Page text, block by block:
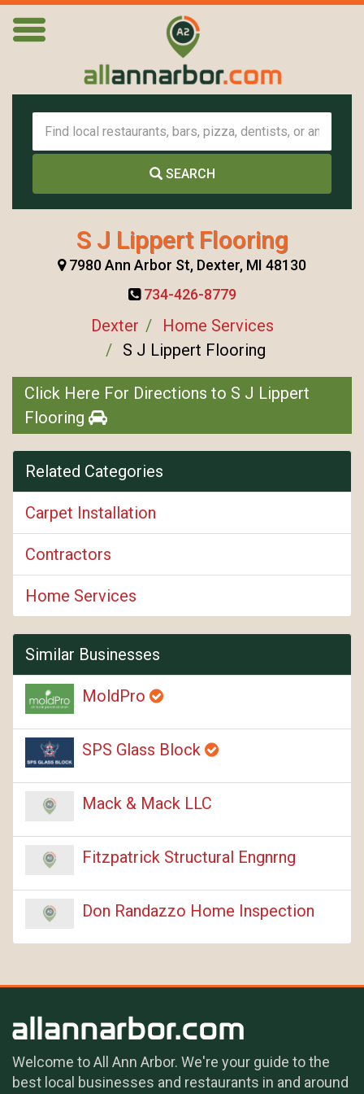
SEARCH
S J Lippert Flooring
7980 Ann Arbor St, Dexter, MI 48130
734-426-8779
Dexter
Home Services
S J Lippert Flooring
Click Here For Directions to S J Lippert
Flooring
Related Categories
Carpet Installation
Contractors
Home Services
Similar Businesses
MoldPro
SPS Glass Block
Mack & Mack LLC
Fitzpatrick Structural Engnrng
Don Randazzo Home Inspection
Welcome to All Ann Arbor. We're your guide to the
best local businesses and restaurants in and around